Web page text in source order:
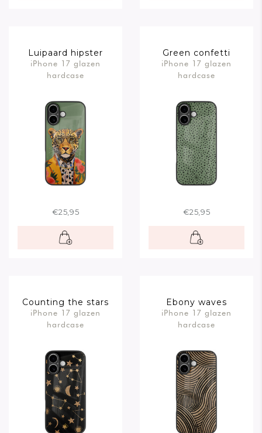
Luipaard hipster
iPhone 17 glazen
hardcase
€25,95
Green confetti
iPhone 17 glazen
hardcase
€25,95
Counting the stars
iPhone 17 glazen
hardcase
Ebony waves
iPhone 17 glazen
hardcase